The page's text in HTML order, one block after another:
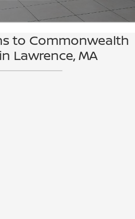
to Commonwealth
Lawrence, MA